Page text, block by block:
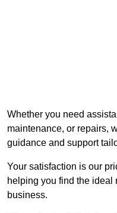
Whether you need
maintenance, or repairs,
guidance and support
Your satisfaction is our
helping you find the ideal
business.